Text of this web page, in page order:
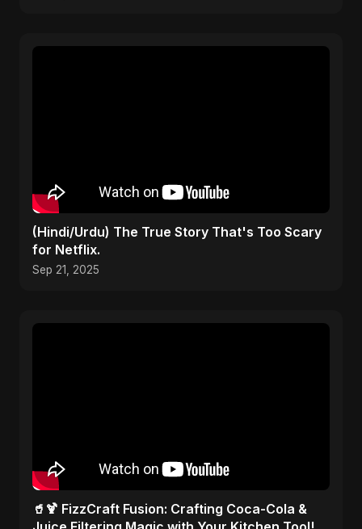
(Hindi/Urdu) The True Story That's Too Scary
for Netflix.
Sep 21, 2025
🥤🍹 FizzCraft Fusion: Crafting Coca-Cola &